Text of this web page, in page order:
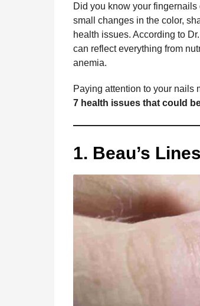
1
y
e
a
r
g
o
m
i
n
c
e
o
k
s
s
e
r
a
p
r
e
t
t
Did you know your
small changes in the color,
health issues. According to
can reflect everything from
anemia.
Paying attention to your nails
7 health issues that could
1. Beau’s